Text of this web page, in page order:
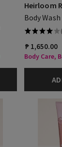
Heirloom
Body
₱ 1,650.00
Body Care,